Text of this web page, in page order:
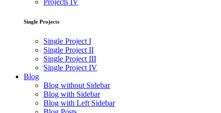
Projects IV
Single Projects
Single Project I
Single Project II
Single Project III
Single Project IV
Blog
Blog without Sidebar
Blog with Sidebar
Blog with Left Sidebar